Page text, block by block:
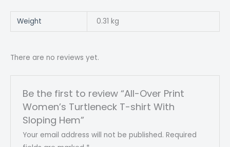
Weight 0.31 kg
There are no reviews yet.
Be the first to review “All-Over Print
Women’s Turtleneck T-shirt With
Sloping Hem”
Your email address will not be published. Required